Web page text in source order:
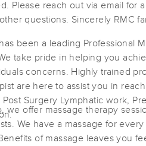
Please reach out via email for
questions. Sincerely RMC
been a leading Professional
take pride in helping you
concerns. Highly trained
are here to assist you in
Surgery Lymphatic work,
we offer massage therapy
We have a massage for
of massage leaves you